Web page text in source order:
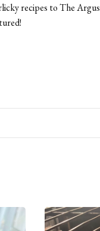
recipes to The Argus